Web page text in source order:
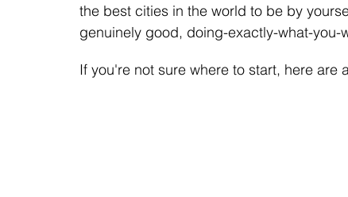
the best cities in the world to be by
genuinely good, doing-exactly-what-you-
If you're not sure where to start, here